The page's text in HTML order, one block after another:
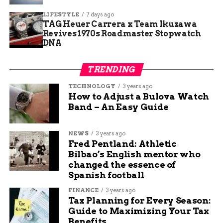
Here are some top picks based on visitor
favorites:
swirl ice cream, chocolate fudge, and nuts
for a decadent twist.
Unicorn Explosion Tumbleweed: Colorful,
fun scoops with fruity notes and sprinkles
that kids love.
Classic Vanilla Waffle Cone: Freshly made
cones paired with smooth, creamy vanilla
for a simple joy.
Seasonal Specials: Rotating flavors like
pumpkin spice in fall to keep things fresh
and exciting.
LIFESTYLE 7 days ago
TAG Heuer Carrera x Team Ikuzawa
Revives 1970s Roadmaster Stopwatch
DNA
TRENDING
TECHNOLOGY 3 years ago
How to Adjust a Bulova Watch
Band – An Easy Guide
NEWS 3 years ago
Fred Pentland: Athletic
Bilbao’s English mentor who
changed the essence of
Spanish football
FINANCE 3 years ago
Tax Planning for Every Season:
Guide to Maximizing Your Tax